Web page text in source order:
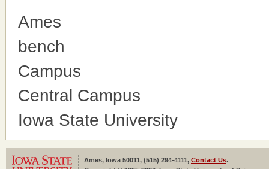
Ames
bench
Campus
Central Campus
Iowa State University
Ames, Iowa 50011, (515) 294-4111, Contact Us.